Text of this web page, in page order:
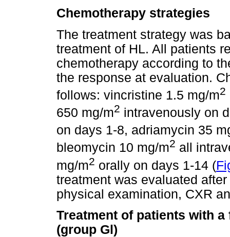
Chemotherapy strategies
The treatment strategy was
treatment of HL. All patients
chemotherapy according to
the response at evaluation.
follows: vincristine 1.5 mg/m2
650 mg/m2 intravenously on
on days 1-8, adriamycin 35
bleomycin 10 mg/m2 all
mg/m2 orally on days 1-14 (
treatment was evaluated
physical examination, CXR
Treatment of patients with
(group Gl)